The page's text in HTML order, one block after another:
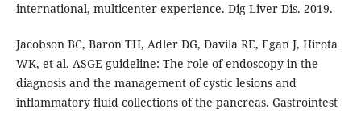
international, multicenter experience. Dig Liver Dis. 2019.
Jacobson BC, Baron TH, Adler DG, Davila RE, Egan J, Hirota
WK, et al. ASGE guideline: The role of endoscopy in the
diagnosis and the management of cystic lesions and
inflammatory fluid collections of the pancreas. Gastrointest